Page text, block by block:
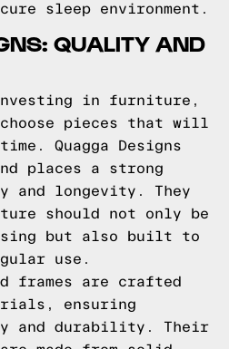
sleep environment.
QUALITY AND
in furniture,
pieces that will
Quagga Designs
places a strong
and longevity. They
should not only be
but also built to
use.
frames are crafted
ensuring
and durability. Their